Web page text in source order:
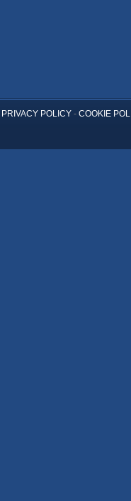
PRIVACY POLICY- COOKIE